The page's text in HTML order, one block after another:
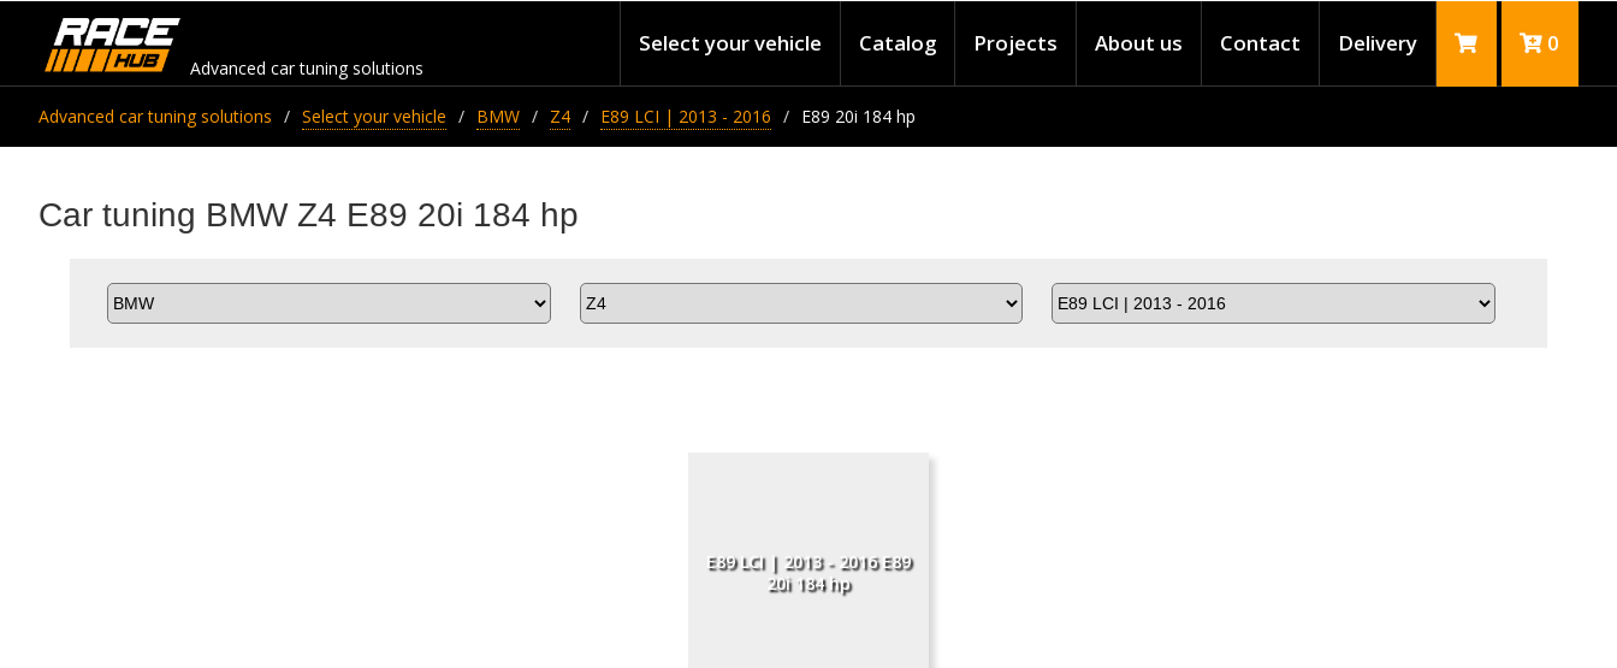
Advanced car tuning solutions
Select your vehicle Catalog Projects About us Contact Delivery 0
Advanced car tuning solutions Select your vehicle BMW Z4 E89 LCI | 2013 - 2016 E89 20i 184 hp
Car tuning BMW Z4 E89 20i 184 hp
E89 LCI | 2013 - 2016 E89
20i 184 hp